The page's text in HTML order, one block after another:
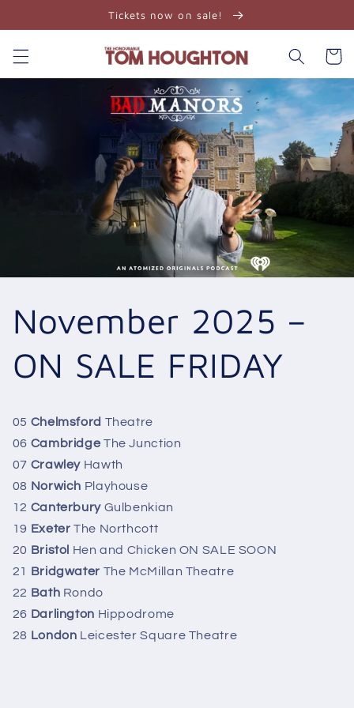
Tickets now on sale!
Cart
November 2025 –
ON SALE FRIDAY
05 Chelmsford Theatre
06 Cambridge The Junction
07 Crawley Hawth
08 Norwich Playhouse
12 CanterburyGulbenkian
19 Exeter The Northcott
20 Bristol Hen and Chicken ON SALE SOON
21 Bridgwater The McMillan Theatre
22 Bath Rondo
26 Darlington Hippodrome
28 London Leicester Square Theatre